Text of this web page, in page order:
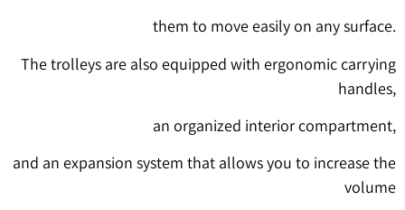
them to move easily on any surface.
The trolleys are also equipped with ergonomic carrying
handles,
an organized interior compartment,
and an expansion system that allows you to increase the
volume